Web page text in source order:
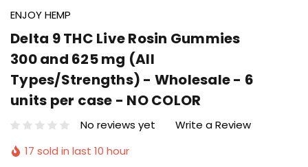
ENJOY HEMP
Delta 9 THC Live Rosin Gummies
300 and 625 mg (All
Types/Strengths) - Wholesale - 6
units per case - NO COLOR
No reviews yet
Write a Review
17 sold in last 10 hour